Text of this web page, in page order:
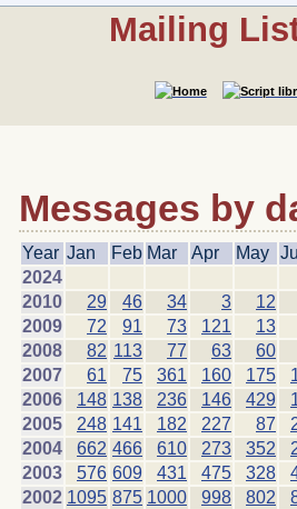
Mailing
Messages by
Year Jan Feb Mar Apr May
2024
2010
29 46 34 3
12
2009
72 91 73 121
13
2008
82 113 77 63
60
2007
61 75 361 160 175
2006
148 138 236 146 429
2005
248 141 182 227 87
2004
662 466 610 273 352
2003
576 609 431 475 328
2002 1095 875 1000 998 802